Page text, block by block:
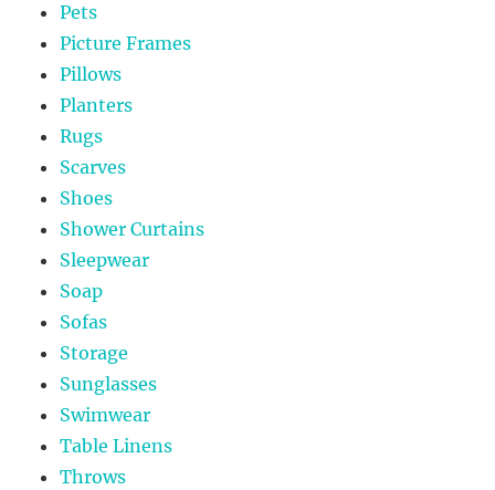
Pets
Picture Frames
Pillows
Planters
Rugs
Scarves
Shoes
Shower Curtains
Sleepwear
Soap
Sofas
Storage
Sunglasses
Swimwear
Table Linens
Throws